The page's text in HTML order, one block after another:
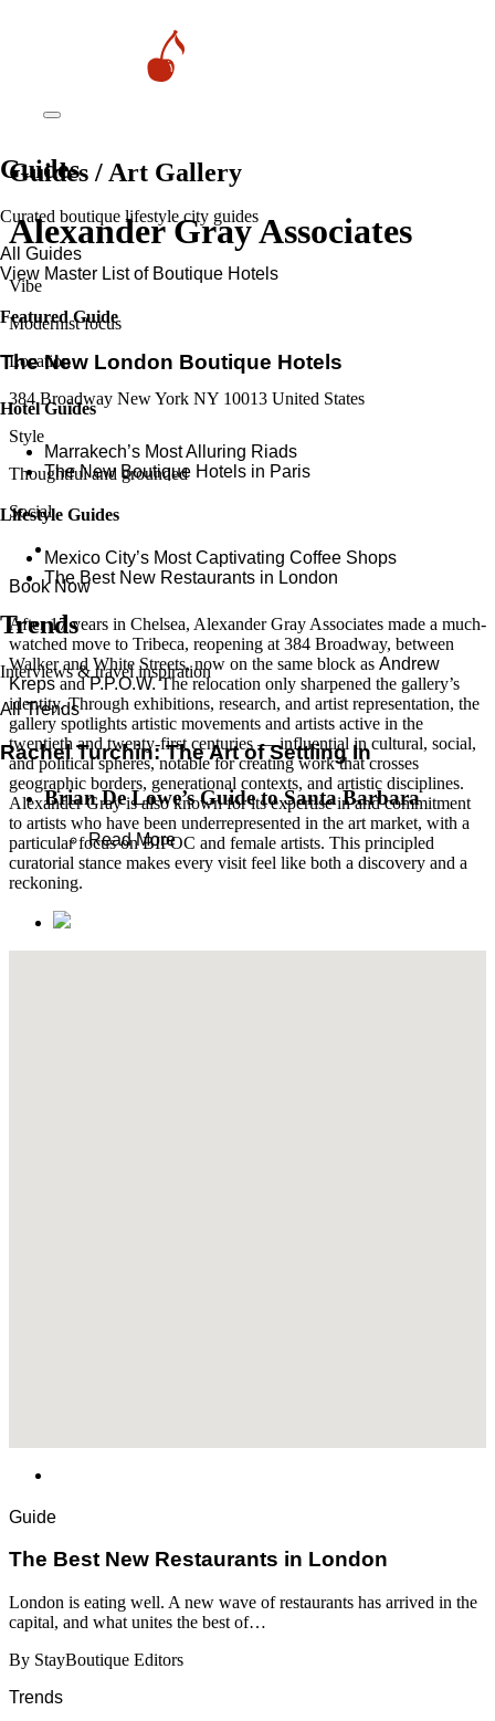
Guides
Curated boutique lifestyle city guides
All Guides
View Master List of Boutique Hotels
Featured Guide
The New London Boutique Hotels
Hotel Guides
​​Marrakech’s Most Alluring Riads
The New Boutique Hotels in Paris
Lifestyle Guides
Mexico City’s Most Captivating Coffee Shops
​​The Best New Restaurants in London
Trends
Interviews & travel inspiration
All Trends
Rachel Turchin: The Art of Settling In
Brian De Lowe’s Guide to Santa Barbara
Read More
Guides / Art Gallery
Alexander Gray Associates
Vibe
Modernist focus
Location
384 Broadway New York NY 10013 United States
Style
Thoughtful and grounded
Social
Book Now
After 17 years in Chelsea, Alexander Gray Associates made a much-
watched move to Tribeca, reopening at 384 Broadway, between
Walker and White Streets, now on the same block as Andrew
KrepsandP.P.O.W.The relocation only sharpened the gallery’s
identity. Through exhibitions, research, and artist representation, the
gallery spotlights artistic movements and artists active in the
twentieth and twenty-first centuries — influential in cultural, social,
and political spheres, notable for creating work that crosses
geographic borders, generational contexts, and artistic disciplines.
Alexander Gray is also known for its expertise in and commitment
to artists who have been underrepresented in the art market, with a
particular focus on BIPOC and female artists. This principled
curatorial stance makes every visit feel like both a discovery and a
reckoning.
Guide
​​The Best New Restaurants in London
London is eating well. A new wave of restaurants has arrived in the
capital, and what unites the best of…
By StayBoutique Editors
Trends